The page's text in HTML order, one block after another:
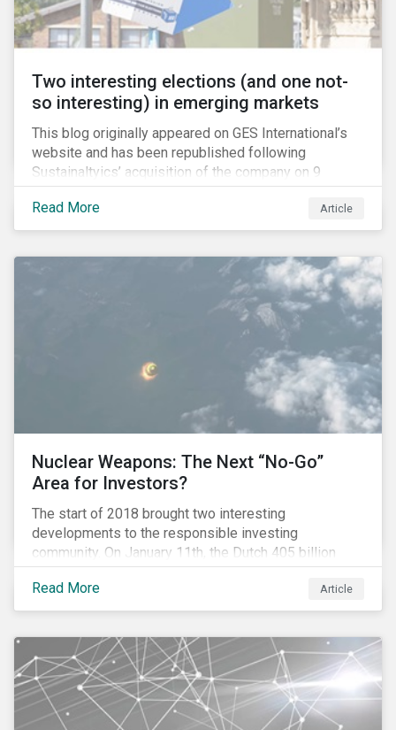
Two interesting elections (and one not-
so interesting) in emerging markets
This blog originally appeared on GES International’s
website and has been republished following
Sustainaltyics’ acquisition of the company on 9
January 2019. See the press release for more
information.
Read More Article
Nuclear Weapons: The Next “No-Go”
Area for Investors?
The start of 2018 brought two interesting
developments to the responsible investing
community. On January 11th, the Dutch 405 billion
euro pension fund ABP announced that it will take
steps to exclude nuclear weapons and tobacco
companies from its investments. Within a week,
to the 870 billion euro Government Pension Fund
Global exclusion list due to involvement with nuclear
weapons.
Read More Article